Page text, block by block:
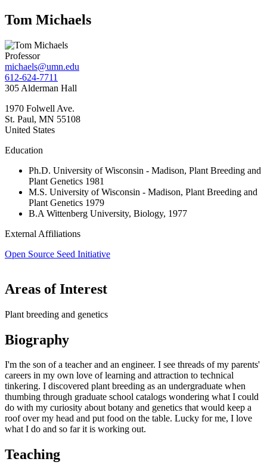
Tom Michaels
Professor
michaels@umn.edu
612-624-7711
305 Alderman Hall
1970 Folwell Ave.
St. Paul, MN 55108
United States
Education
Ph.D. University of Wisconsin - Madison, Plant Breeding and
Plant Genetics 1981
M.S. University of Wisconsin - Madison, Plant Breeding and
Plant Genetics 1979
B.A Wittenberg University, Biology, 1977
External Affiliations
Open Source Seed Initiative
Areas of Interest
Plant breeding and genetics
Biography
I'm the son of a teacher and an engineer. I see threads of my parents'
careers in my own love of learning and attraction to technical
tinkering. I discovered plant breeding as an undergraduate when
thumbing through graduate school catalogs wondering what I could
do with my curiosity about botany and genetics that would keep a
roof over my head and put food on the table. Lucky for me, I love
what I do and so far it is working out.
Teaching